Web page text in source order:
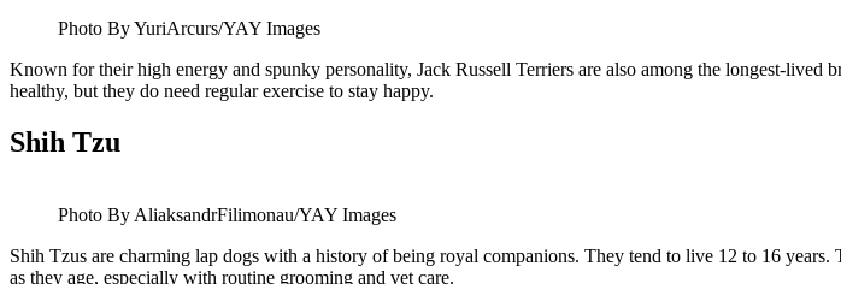
Photo By YuriArcurs/YAY Images
Known for their high energy and spunky personality, Jack Russell Terriers are also among the longest-
healthy, but they do need regular exercise to stay happy.
Shih Tzu
Photo By AliaksandrFilimonau/YAY Images
Shih Tzus are charming lap dogs with a history of being royal companions. They tend to live 12 to 16
as they age, especially with routine grooming and vet care.